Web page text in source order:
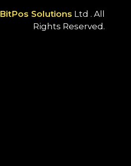
BitPos Solutions Ltd . All
Rights Reserved.